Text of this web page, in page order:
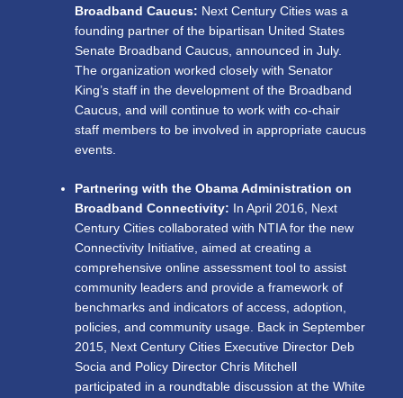
Broadband Caucus: Next Century Cities was a
founding partner of the bipartisan United States
Senate Broadband Caucus, announced in July.
The organization worked closely with Senator
King’s staff in the development of the Broadband
Caucus, and will continue to work with co-chair
staff members to be involved in appropriate caucus
events.
Partnering with the Obama Administration on
Broadband Connectivity:
In April 2016, Next
Century Cities collaborated with NTIA for the new
Connectivity Initiative, aimed at creating a
comprehensive online assessment tool to assist
community leaders and provide a framework of
benchmarks and indicators of access, adoption,
policies, and community usage. Back in September
2015, Next Century Cities Executive Director Deb
Socia and Policy Director Chris Mitchell
participated in a roundtable discussion at the White